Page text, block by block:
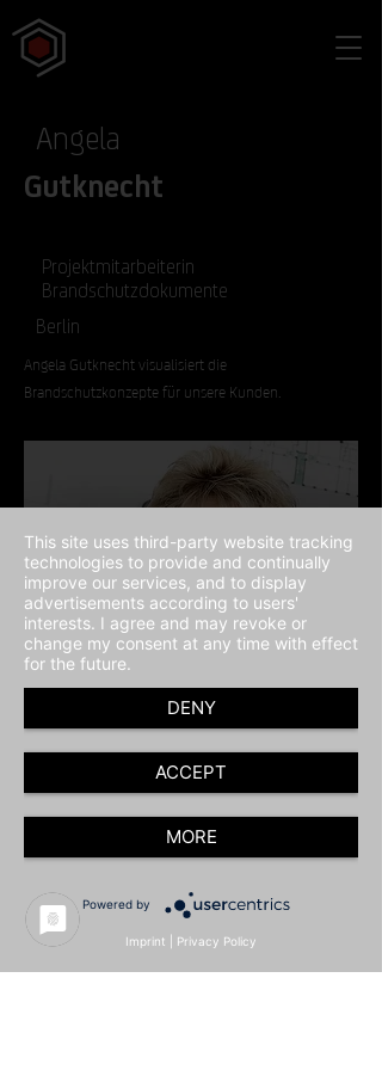
Angela
Gutknecht
Projektmitarbeiterin
Brandschutzdokumente
Berlin
Angela Gutknecht visualisiert die
Brandschutzkonzepte für unsere Kunden.
This site uses third-party website tracking
technologies to provide and continually
improve our services, and to display
advertisements according to users'
interests. I agree and may revoke or
change my consent at any time with effect
for the future.
DENY
ACCEPT
MORE
Powered by
Imprint Privacy Policy